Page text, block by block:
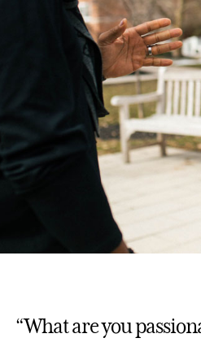
“What are you